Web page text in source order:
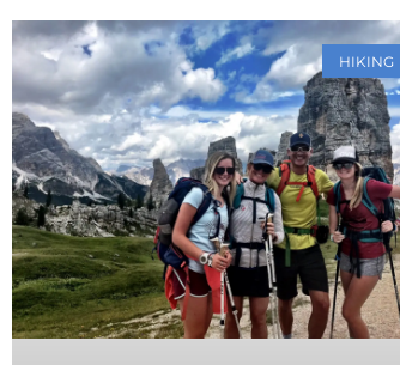
HIKING